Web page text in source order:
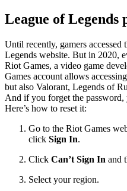
League of Legends
Until recently, gamers
Legends website. But in 2020,
Riot Games, a video game
Games account allows
but also Valorant, Legends of
And if you forget the
Here’s how to reset it:
Go to the Riot Games
click Sign In.
Click Can’t Sign In and
Select your region.